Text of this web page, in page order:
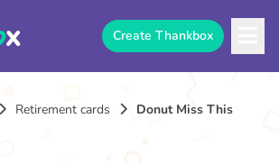
Create Thankbox
Retirement cards
Donut Miss This